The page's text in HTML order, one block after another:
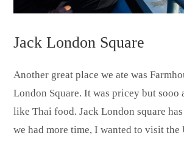
Jack London Square
Another great place we ate was
London Square. It was pricey but sooo
like Thai food. Jack London square
we had more time, I wanted to visit the